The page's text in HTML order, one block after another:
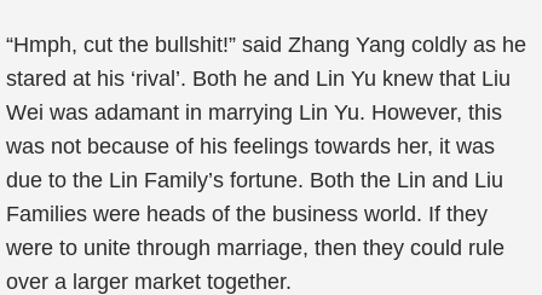
“Hmph, cut the bullshit!” said Zhang Yang coldly as he
stared at his ‘rival’. Both he and Lin Yu knew that Liu
Wei was adamant in marrying Lin Yu. However, this
was not because of his feelings towards her, it was
due to the Lin Family’s fortune. Both the Lin and Liu
Families were heads of the business world. If they
were to unite through marriage, then they could rule
over a larger market together.